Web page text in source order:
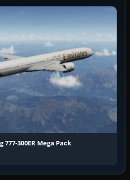
777-300ER Mega Pack